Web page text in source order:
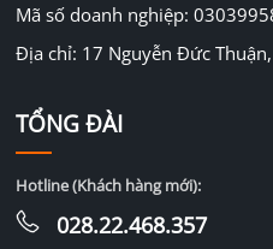
Mã số doanh nghiệp:
Địa chỉ: 17 Nguyễn Đức
TỔNG ĐÀI
Hotline (Khách hàng mới):
028.22.468.357